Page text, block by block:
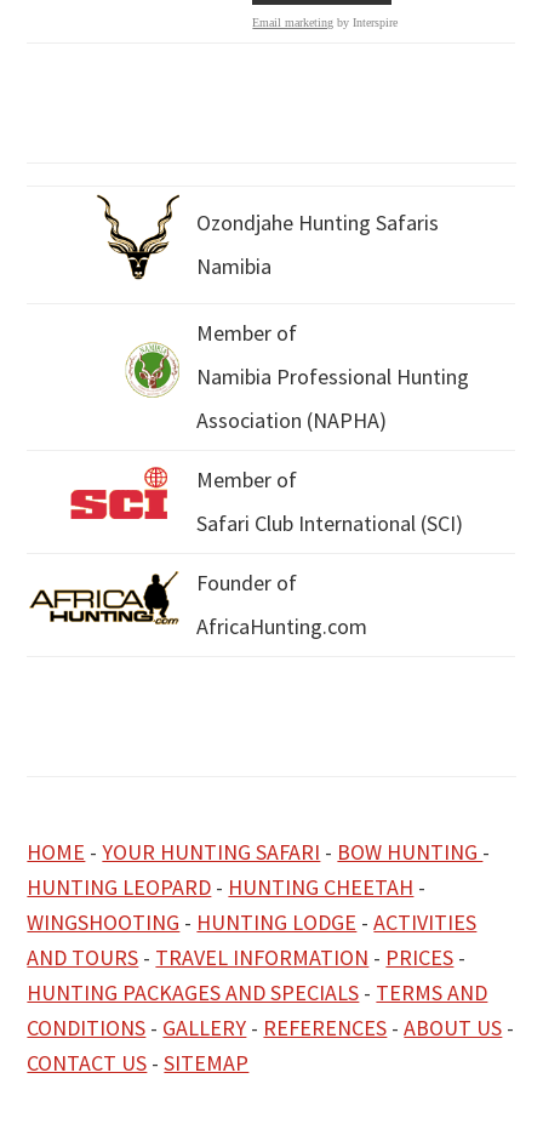
Email marketing by Interspire
Ozondjahe Hunting Safaris
Namibia
Member of
Namibia Professional Hunting
Association (NAPHA)
Member of
Safari Club International (SCI)
Founder of
AfricaHunting.com
HOME -YOUR HUNTING SAFARI - BOW HUNTING -
HUNTING LEOPARD - HUNTING CHEETAH -
WINGSHOOTING - HUNTING LODGE -ACTIVITIES
AND TOURS - TRAVEL INFORMATION - PRICES -
HUNTING PACKAGES AND SPECIALS - TERMS AND
CONDITIONS - GALLERY - REFERENCES -ABOUT US -
CONTACT US -SITEMAP